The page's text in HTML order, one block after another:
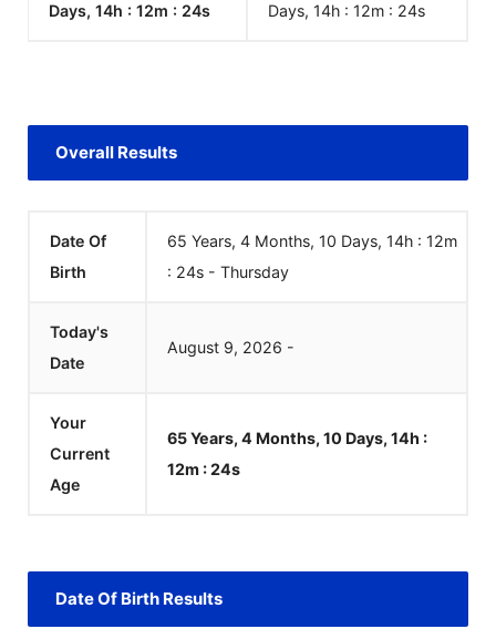
Days, 14h : 12m : 24s
Days, 14h : 12m : 24s
Overall Results
Date Of
Birth
65 Years, 4 Months, 10 Days, 14h : 12m
: 24s - Thursday
Today's
Date
August 9, 2026 -
Your
Current
Age
65 Years, 4 Months, 10 Days, 14h :
12m :24s
Date Of Birth Results